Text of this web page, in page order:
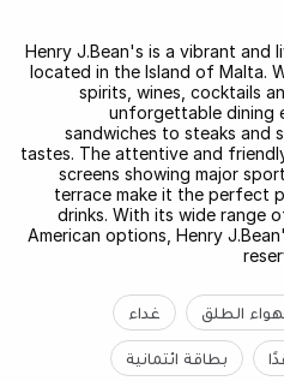
Henry J.Bean's is a vibrant and
located in the Island of Malta.
spirits, wines, cocktails
unforgettable dining
sandwiches to steaks and
tastes. The attentive and
screens showing major
terrace make it the perfect
drinks. With its wide range
American options, Henry
الطلق غداء
بطاقة ائتمانية